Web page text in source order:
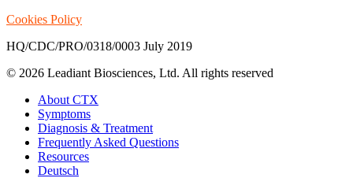
Cookies Policy
HQ/CDC/PRO/0318/0003 July 2019
© 2026 Leadiant Biosciences, Ltd. All rights reserved
Close
Menu
About CTX
Symptoms
Diagnosis & Treatment
Frequently Asked Questions
Resources
Deutsch